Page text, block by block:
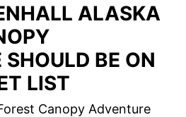
ALASKA
BE ON
LIST
Canopy Adventure